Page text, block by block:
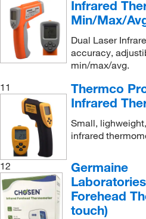
Infrared
Min/Max/
Dual Laser
accuracy,
min/max/avg.
11
Thermco
Infrared
Small,
infrared
12
Germaine
Forehead
touch)